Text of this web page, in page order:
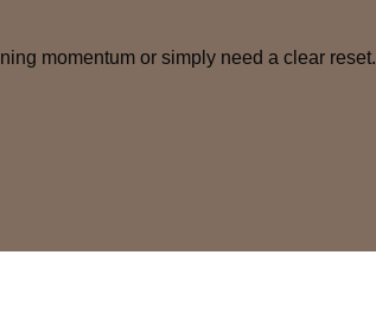
momentum or simply need a clear reset.